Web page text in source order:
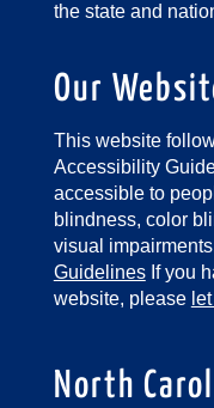
the state and
Our
This website
Accessibility
accessible to
blindness, color
visual
GuidelinesIf you
website, please
North